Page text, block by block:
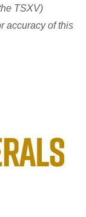
TSXV)
accuracy of this